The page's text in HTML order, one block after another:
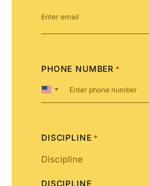
PHONE NUMBER *
United
States
DISCIPLINE *
DISCIPLINE